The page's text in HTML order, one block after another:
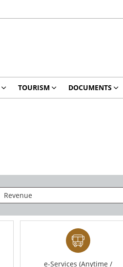
TOURISM DOCUMENTS
e-Services (Anytime /